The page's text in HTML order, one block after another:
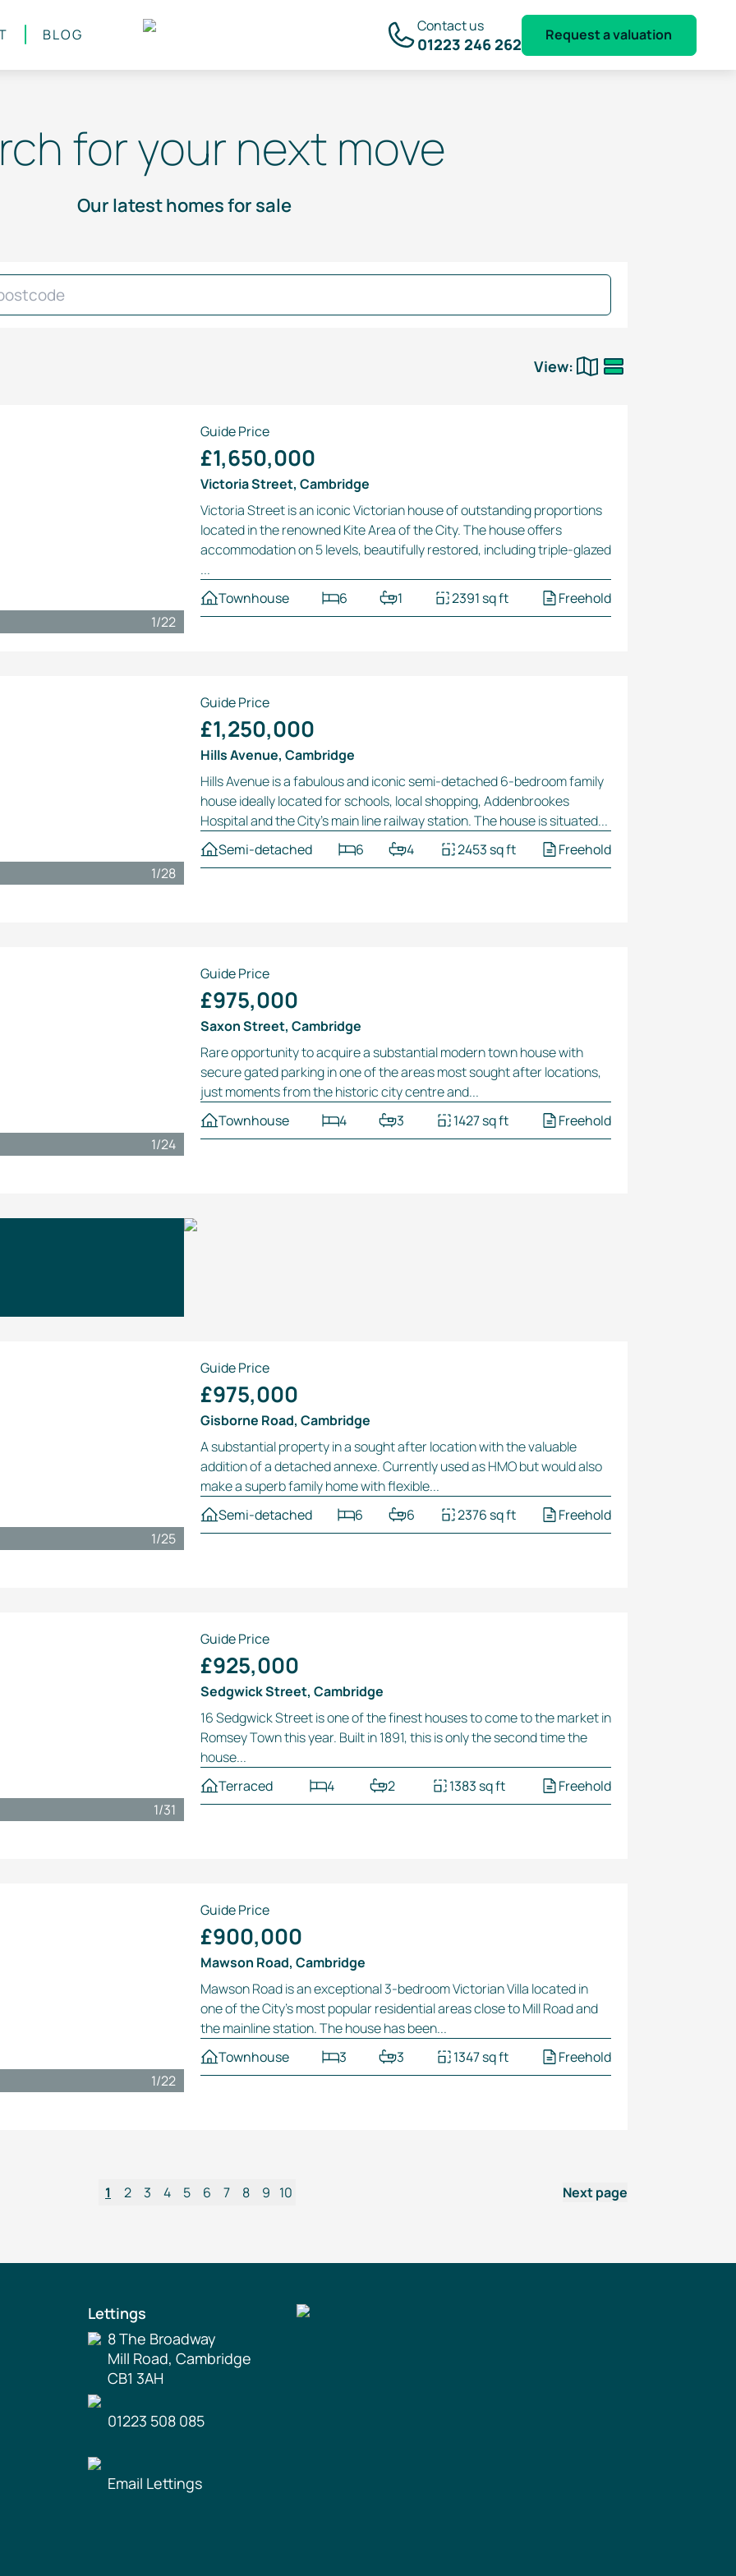
BLOG Contact us
01223 246 262 Request a valuation
for your next move
Our latest homes for sale
View:
1/22
Guide Price
£1,650,000
Victoria Street, Cambridge
Victoria Street is an iconic Victorian house of outstanding proportions
located in the renowned Kite Area of the City. The house offers
accommodation on 5 levels, beautifully restored, includingtriple-glazed
...
Townhouse
6 1 2391 sq ft Freehold
1/28
Guide Price
£1,250,000
Hills Avenue, Cambridge
Hills Avenue is a fabulous and iconicsemi-detached6-bedroomfamily
house ideally located for schools, local shopping, Addenbrookes
Hospital and the City’s main line railway station. The house is situated...
Semi-detached
6 4 2453 sq ft Freehold
1/24
Guide Price
£975,000
Saxon Street, Cambridge
Rare opportunity to acquire a substantial modern town house with
secure gated parking in one of the areas most sought after locations,
just moments from the historic city centre and...
Townhouse
4 3 1427 sq ft Freehold
1/25
Guide Price
£975,000
Gisborne Road, Cambridge
A substantial property in a sought after location with the valuable
addition of a detached annexe. Currently used as HMO but would also
make a superb family home with flexible...
Semi-detached
6 6 2376 sq ft Freehold
1/31
Guide Price
£925,000
Sedgwick Street, Cambridge
16 Sedgwick Street is one of the finest houses to come to the market in
Romsey Town this year. Built in 1891, this is only the second time the
house...
Terraced
4 2 1383 sq ft Freehold
1/22
Guide Price
£900,000
Mawson Road, Cambridge
Mawson Road is an exceptional3-bedroomVictorian Villa located in
one of the City’s most popular residential areas close to Mill Road and
the mainline station. The house has been...
Townhouse
3 3 1347 sq ft Freehold
1 2 3 4 5 6 7 8 9 10 Next page
Lettings
8 The Broadway
Mill Road, Cambridge
CB1 3AH
01223 508 085
Email Lettings